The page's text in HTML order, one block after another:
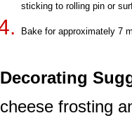
sticking to rolling pin or
Bake for approximately 7
Decorating
cheese frosting